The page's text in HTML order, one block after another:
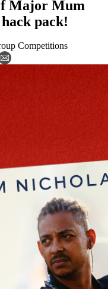
Major Mum
pack!
Competitions